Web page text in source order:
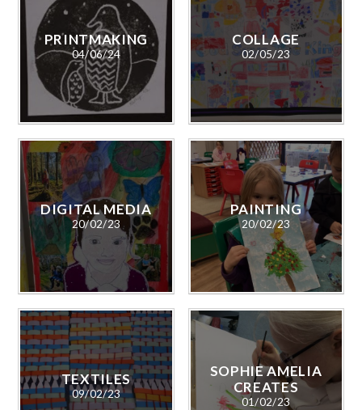
PRINTMAKING
04/06/24
COLLAGE
02/05/23
DIGITAL MEDIA
20/02/23
PAINTING
20/02/23
TEXTILES
09/02/23
SOPHIE AMELIA
CREATES
01/02/23